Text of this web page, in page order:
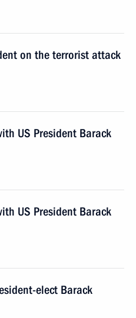
on the terrorist attack
US President Barack
US President Barack
elect Barack